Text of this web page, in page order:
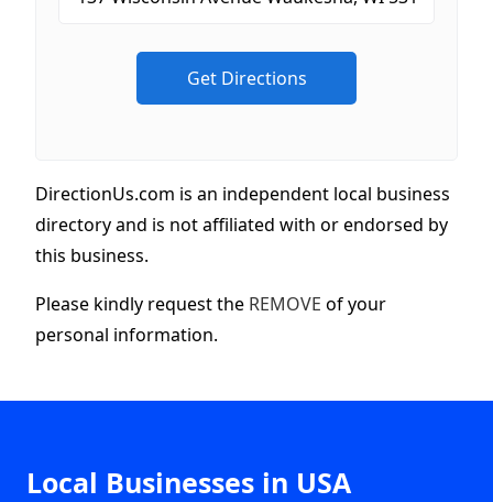
DirectionUs.com is an independent local business
directory and is not affiliated with or endorsed by
this business.
Please kindly request the REMOVE of your
personal information.
Local Businesses in USA